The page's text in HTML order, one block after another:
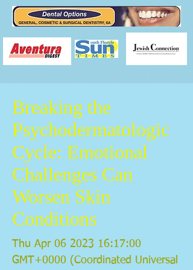
Breaking the
Psychodermatologic
Cycle: Emotional
Challenges Can
Worsen Skin
Conditions
Thu Apr 06 2023 16:17:00
GMT+0000 (Coordinated Universal